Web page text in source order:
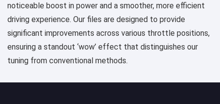
noticeable boost in power and a smoother, more efficient
driving experience. Our files are designed to provide
significant improvements across various throttle positions,
ensuring a standout ‘wow’ effect that distinguishes our
tuning from conventional methods.